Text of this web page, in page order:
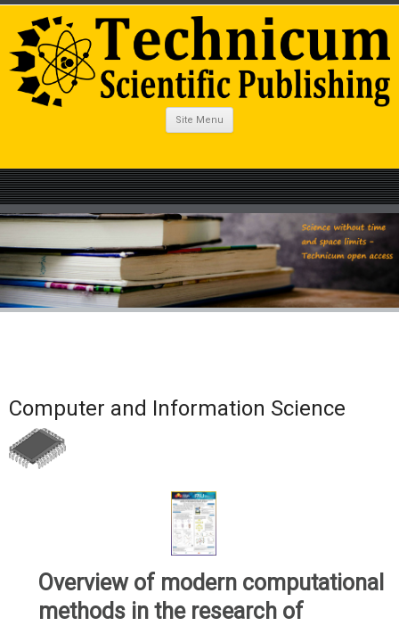
Site Menu
Computer and Information Science
Overview of modern computational
methods in the research of